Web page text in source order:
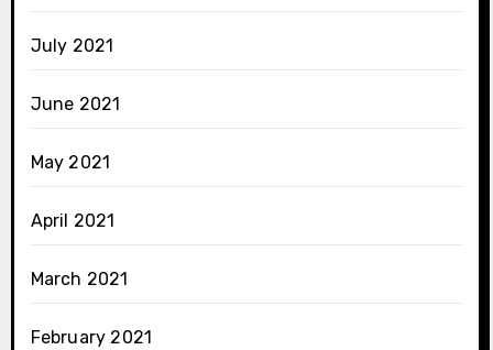
July 2021
June 2021
May 2021
April 2021
March 2021
February 2021